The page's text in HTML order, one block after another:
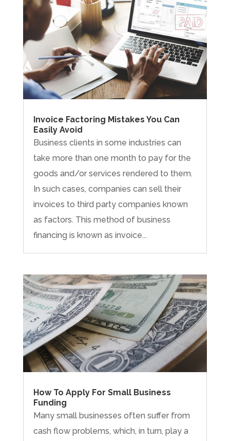
Invoice Factoring Mistakes You Can
Easily Avoid
Business clients in some industries can
take more than one month to pay for the
goods and/or services rendered to them.
In such cases, companies can sell their
invoices to third party companies known
as factors. This method of business
financing is known as invoice...
How To Apply For Small Business
Funding
Many small businesses often suffer from
cash flow problems, which, in turn, play a